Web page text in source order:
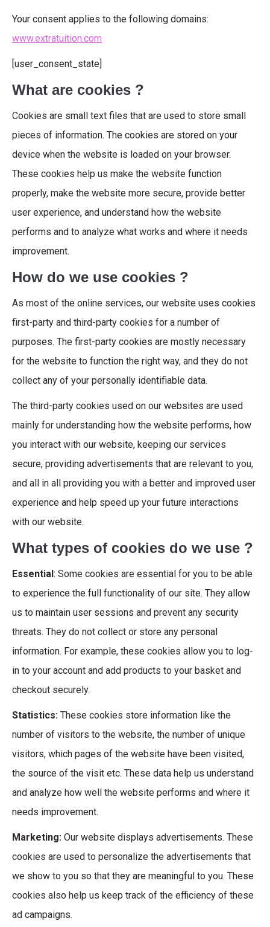
Your consent applies to the following domains:
www.extratuition.com
[user_consent_state]
What are cookies ?
Cookies are small text files that are used to store small
pieces of information. The cookies are stored on your
device when the website is loaded on your browser.
These cookies help us make the website function
properly, make the website more secure, provide better
user experience, and understand how the website
performs and to analyze what works and where it needs
improvement.
How do we use cookies ?
As most of the online services, our website uses cookies
first-party and third-party cookies for a number of
purposes. The first-party cookies are mostly necessary
for the website to function the right way, and they do not
collect any of your personally identifiable data.
The third-party cookies used on our websites are used
mainly for understanding how the website performs, how
you interact with our website, keeping our services
secure, providing advertisements that are relevant to you,
and all in all providing you with a better and improved user
experience and help speed up your future interactions
with our website.
What types of cookies do we use ?
Essential: Some cookies are essential for you to be able
to experience the full functionality of our site. They allow
us to maintain user sessions and prevent any security
threats. They do not collect or store any personal
information. For example, these cookies allow you to log-
in to your account and add products to your basket and
checkout securely.
Statistics: These cookies store information like the
number of visitors to the website, the number of unique
visitors, which pages of the website have been visited,
the source of the visit etc. These data help us understand
and analyze how well the website performs and where it
needs improvement.
Marketing: Our website displays advertisements. These
cookies are used to personalize the advertisements that
we show to you so that they are meaningful to you. These
cookies also help us keep track of the efficiency of these
ad campaigns.